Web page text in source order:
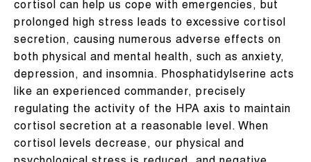
cortisol can help us cope with emergencies, but
prolonged high stress leads to excessive cortisol
secretion, causing numerous adverse effects on
both physical and mental health, such as anxiety,
depression, and insomnia. Phosphatidylserine acts
like an experienced commander, precisely
regulating the activity of the HPA axis to maintain
cortisol secretion at a reasonable level. When
cortisol levels decrease, our physical and